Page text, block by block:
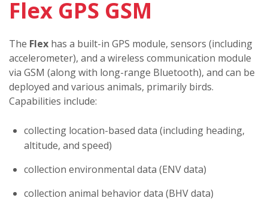
Flex GPS GSM
The Flex has a built-in GPS module, sensors (including
accelerometer), and a wireless communication module
via GSM (along with long-range Bluetooth), and can be
deployed and various animals, primarily birds.
Capabilities include:
collecting location-based data (including heading,
altitude, and speed)
collection environmental data (ENV data)
collection animal behavior data (BHV data)